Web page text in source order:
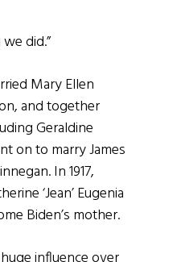
did.”
Mary Ellen
and together
Geraldine
on to marry James
In 1917,
‘Jean’ Eugenia
Biden’s mother.